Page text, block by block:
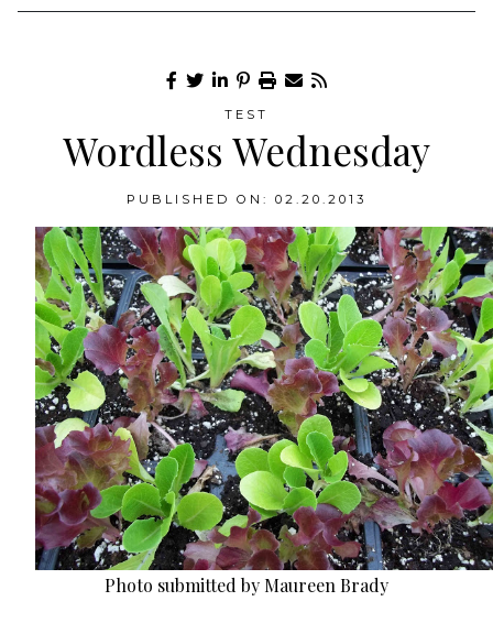
TEST
Wordless Wednesday
PUBLISHED ON: 02.20.2013
Photo submitted by Maureen Brady